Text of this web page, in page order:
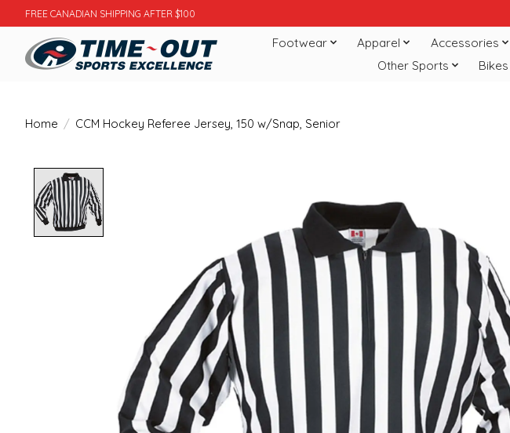
FREE CANADIAN SHIPPING AFTER $100
Footwear Apparel Accessories
Other Sports
Bikes
Home / CCM Hockey Referee Jersey, 150 w/Snap, Senior